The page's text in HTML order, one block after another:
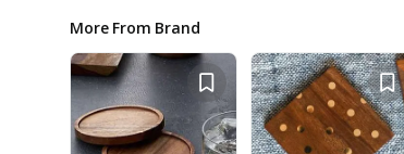
More From Brand